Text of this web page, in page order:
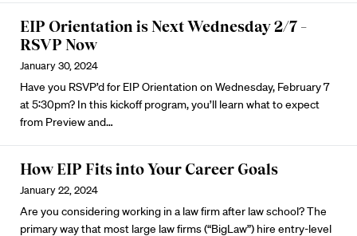
EIP Orientation is Next Wednesday 2/7 –
RSVP Now
January 30, 2024
Have you RSVP’d for EIP Orientation on Wednesday, February 7
at 5:30pm? In this kickoff program, you’ll learn what to expect
from Preview and…
How EIP Fits into Your Career Goals
January 22, 2024
Are you considering working in a law firmafter law school? The
primary way that most large law firms (“BigLaw”) hire entry-level